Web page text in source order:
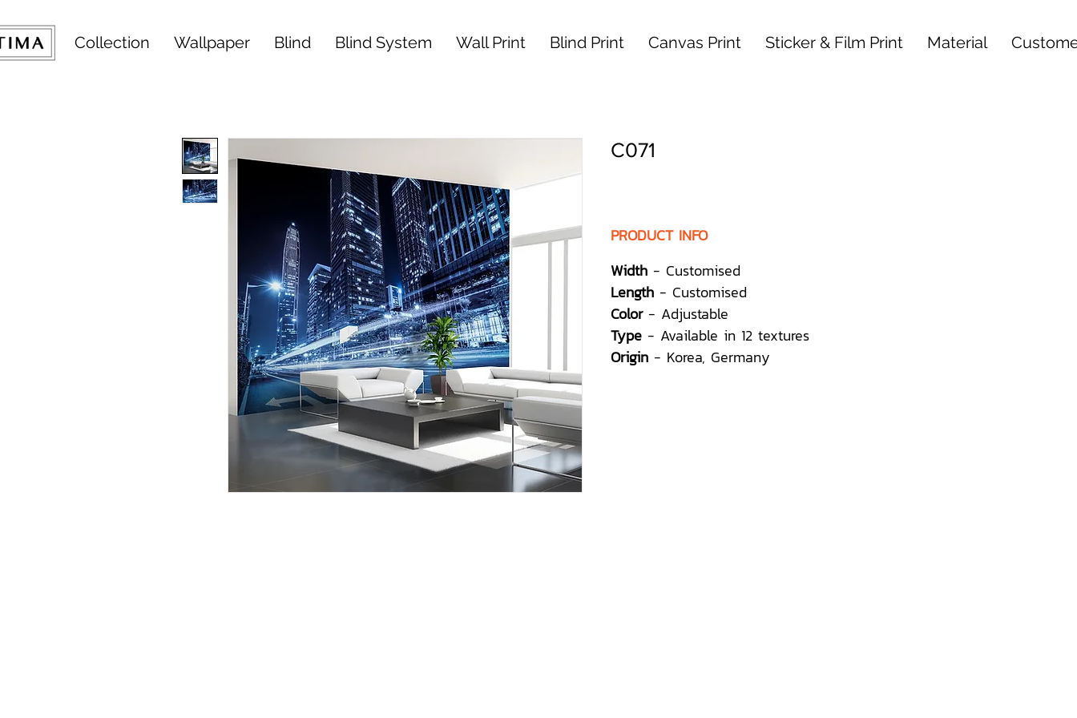
Collection Wallpaper Blind Blind System Wall Print Blind Print Canvas Print Sticker & Film Print Material
C071
PRODUCT INFO
Width - Customised
Length - Customised
Color- Adjustable
Type - Available in 12 textures
Origin - Korea, Germany